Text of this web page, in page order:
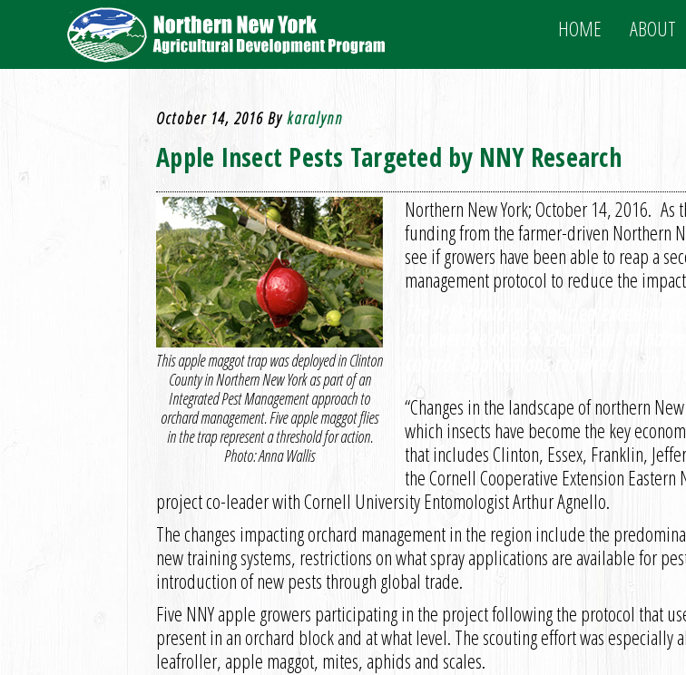
HOME ABOUT
October 14, 2016 Bykaralynn
Apple Insect Pests Targeted by NNY Research
This apple maggot trap was deployed in Clinton
County in Northern New York as part of an
Integrated Pest Management approach to
orchard management. Five apple maggot flies
in the trap represent a threshold for action.
Photo: Anna Wallis
Northern New York; October 14, 2016.
funding from the farmer-driven Northern
see if growers have been able to reap a
management protocol to reduce the
The IPM protocol provided excellent
control applications required in 2015.
“Changes in the landscape of northern
which insects have become the key
that includes Clinton, Essex, Franklin,
the Cornell Cooperative Extension
project co-leader with Cornell University Entomologist Arthur Agnello.
The changes impacting orchard management in the region include the
new training systems, restrictions on what spray applications are available for
introduction of new pests through global trade.
Five NNY apple growers participating in the project following the protocol that
present in an orchard block and at what level. The scouting effort was
leafroller, apple maggot, mites, aphids and scales.